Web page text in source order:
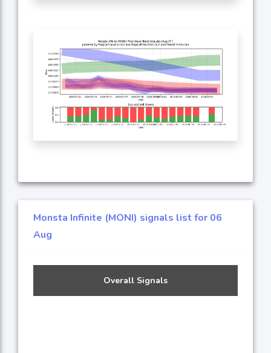
Monsta Infinite (MONI) signals list for 06
Aug
Overall Signals